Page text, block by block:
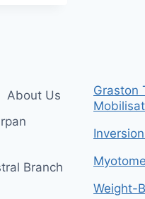
About Us
Branch
Graston
Weight-